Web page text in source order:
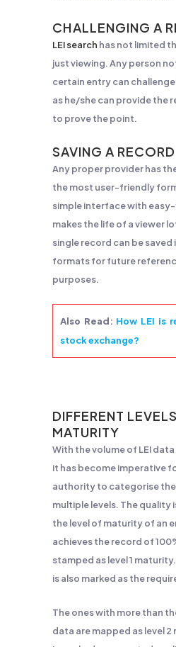
CHALLENGING A
LEI search has not limited
just viewing. Any person
certain entry can
as he/she can provide the
to prove the point.
SAVING A RECORD
Any proper provider has
the most user-friendly
simple interface with
makes the life of a viewer
single record can be saved
formats for future
purposes.
Also Read: How LEI is
stock exchange?
DIFFERENT
MATURITY
With the volume of LEI
it has become imperative
authority to categorise
multiple levels. The quality
the level of maturity of an
achieves the record of
stamped as level 1
is also marked as the
The ones with more than
data are mapped as level 2